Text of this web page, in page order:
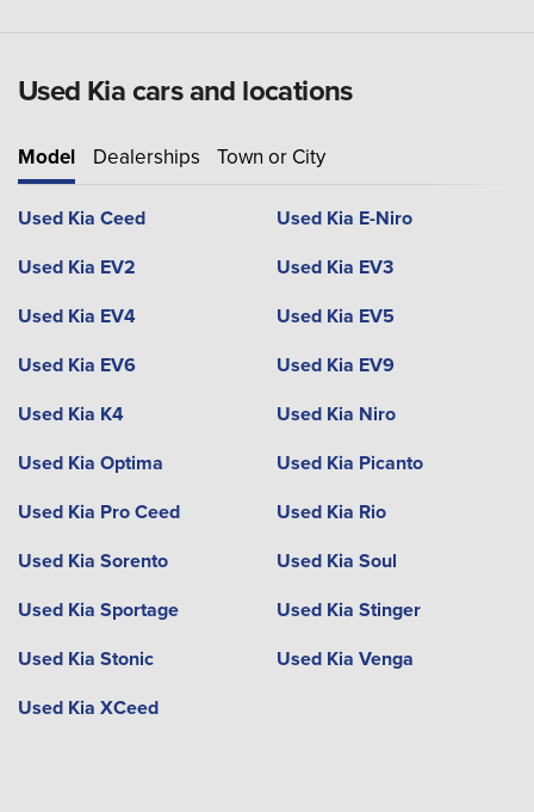
Used Kia cars and locations
Model Dealerships Town or City
Used Kia Ceed
Used Kia E-Niro
Used Kia EV2
Used Kia EV3
Used Kia EV4
Used Kia EV5
Used Kia EV6
Used Kia EV9
Used Kia K4
Used Kia Niro
Used Kia Optima
Used Kia Picanto
Used Kia Pro Ceed
Used Kia Rio
Used Kia Sorento
Used Kia Soul
Used Kia Sportage
Used Kia Stinger
Used Kia Stonic
Used Kia Venga
Used Kia XCeed